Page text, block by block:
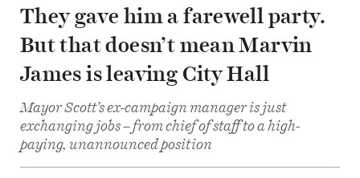
They gave him a farewell party.
But that doesn’t mean Marvin
James is leaving City Hall
Mayor Scott’s ex-campaign manager is just
exchanging jobs – from chief of staff to a high-
paying, unannounced position
Facebook